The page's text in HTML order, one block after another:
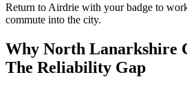
Return to Airdrie with your badge to
commute into the city.
Why North Lanarkshire
The Reliability Gap